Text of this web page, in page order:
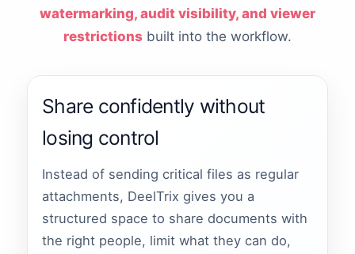
watermarking, audit visibility, and viewer
restrictions built into the workflow.
Share confidently without
losing control
Instead of sending critical files as regular
attachments, DeelTrix gives you a
structured space to share documents with
the right people, limit what they can do,